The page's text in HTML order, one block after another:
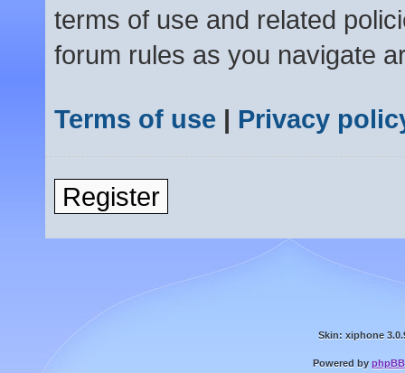
terms of use and related
forum rules as you navigate
Terms of use | Privacy
Register
Skin: xiphone
Powered by phpBB